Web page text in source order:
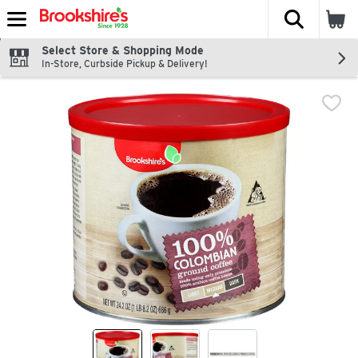
Skip header to page content
The
Select Store & Shopping Mode
In-Store, Curbside Pickup & Delivery!